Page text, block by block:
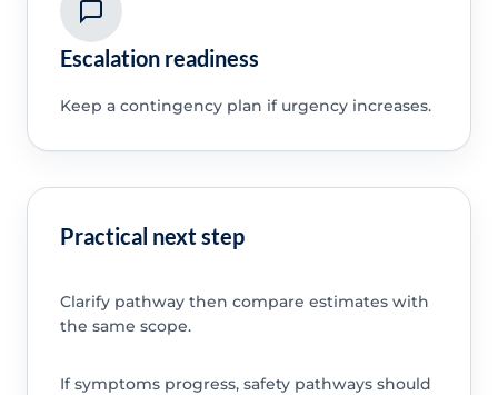
Escalation readiness
Keep a contingency plan if urgency increases.
Practical next step
Clarify pathway then compare estimates with
the same scope.
If symptoms progress, safety pathways should